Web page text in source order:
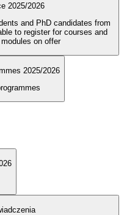
2025/2026
and PhD candidates from
on offer
2025/2026